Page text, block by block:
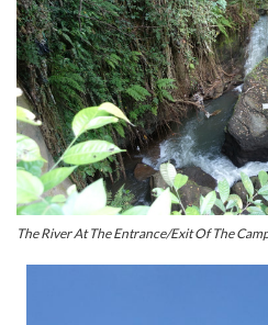
The River At The Entrance/Exit Of The